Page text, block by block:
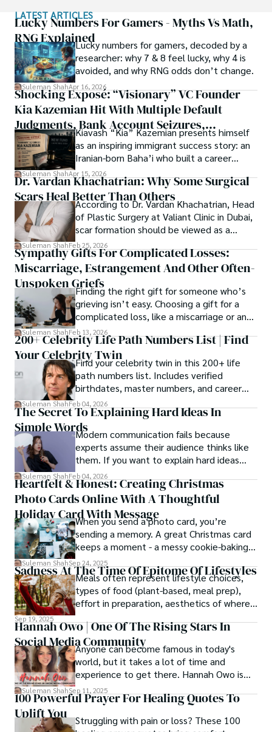
with Texas A&M University (USA).
Shah’s experience with big Open Excess publishers like
Springers, Frontiers, MDPI, etc., testified to his belief in
Open Access as a barrier-removing mechanism between
researchers and the readers of their research. Shah
believes that Open Access is revolutionizing the
publication process and benefitting research in all fields.
of spirituality.
Each article at World Wide Journals is a piece of this
ongoing quest, blending analysis with personal reflection.
Whether exploring quantum frontiers or strumming
chords under the stars, my aim is to inspire and provoke
thought, inviting you into a world where every discovery is
a note in the grand symphony of existence.
Welcome aboard this journey of insight and exploration,
where curiosity leads and music guides.
LATEST ARTICLES
Lucky Numbers For Gamers - Myths Vs Math,
RNG ExplainedLucky numbers for gamers, decoded by a
researcher: why 7 & 8 feel lucky, why 4 is
avoided, and why RNG odds don’t change.
Suleman ShahApr 16, 2026
Shocking Exposé: “Visionary” VC Founder
Kia Kazemian Hit With Multiple Default
Judgments, Bank Account Seizures,
Restraining Orders, And A $70M Federal
Lawsuit While Launching New Fund
Kiavash “Kia” Kazemian presents himself
as an inspiring immigrant success story: an
Iranian-born Baha’i who built a career
spanning patents, telecommunications,
healthcare, higher education,
cybersecurity, and AI.
Suleman ShahApr 15, 2026
Dr. Vardan Khachatrian: Why Some Surgical
Scars Heal Better Than Others
According to Dr. Vardan Khachatrian, Head
of Plastic Surgery at Valiant Clinic in Dubai,
scar formation should be viewed as a
mechanical and physiological process
rather than a purely cosmetic outcome.
Suleman ShahFeb 25, 2026
Sympathy Gifts For Complicated Losses:
Miscarriage, Estrangement And Other Often-
Unspoken GriefsFinding the right gift for someone who’s
grieving isn’t easy. Choosing a gift for a
complicated loss, like a miscarriage or an
estrangement, is even tougher.
Suleman ShahFeb 13, 2026
200+ Celebrity Life Path Numbers List | Find
Your Celebrity TwinFind your celebrity twin in this 200+ life
path numbers list. Includes verified
birthdates, master numbers, and career
patterns by profession.
Suleman ShahFeb 04, 2026
The Secret To Explaining Hard Ideas In
Simple WordsModern communication fails because
experts assume their audience thinks like
them. If you want to explain hard ideas
simply, you need to reverse-engineer the
thought process.
Suleman ShahFeb 04, 2026
Heartfelt & Honest: Creating Christmas
Photo Cards Online With A Thoughtful
Holiday Card With Message
When you send a photo card, you’re
sending a memory. A great Christmas card
keeps a moment - a messy cookie-baking
afternoon, a newborn’s first smile, a snowy
family walk - and hands it to someone you
love.
Suleman ShahSep 24, 2025
Sadness At The Time Of Epitome Of Lifestyles
Meals often represent lifestyle choices,
types of food (plant-based, meal prep),
effort in preparation, aesthetics of where
Sep 19, 2025
Hannah Owo | One Of The Rising Stars In
Social Media Community
Anyone can become famous in today's
world, but it takes a lot of time and
experience to get there. Hannah Owo is
one of them who shot to fame after
posting her hot and stunning photos on
TikTok star but also as a popular social
Suleman ShahSep 11, 2025
100 Powerful Prayer For Healing Quotes To
Uplift You
Struggling with pain or loss? These 100